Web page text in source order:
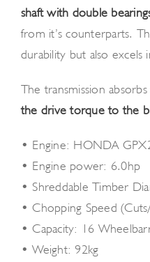
shaft with double
from it’s counterparts.
durability but also excels
The transmission absorbs
the drive torque to the
• Engine: HONDA
• Engine power: 6.0hp
• Shreddable Timber
• Chopping Speed
• Capacity: 16
• Weight: 92kg